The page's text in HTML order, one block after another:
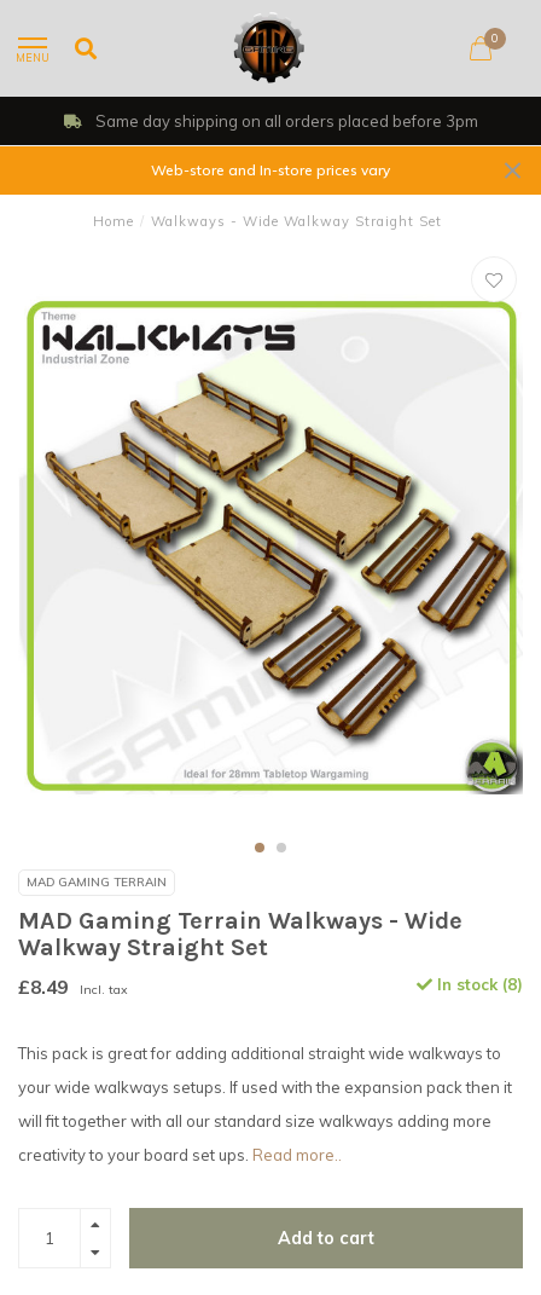
MENU
0
Same day shipping on all orders placed before 3pm
Web-store and In-store prices vary
Home / Walkways - Wide Walkway Straight Set
MAD GAMING TERRAIN
MAD Gaming Terrain Walkways - Wide
Walkway Straight Set
£8.49 Incl. tax In stock (8)
This pack is great for adding additional straight wide walkways to
your wide walkways setups. If used with the expansion pack then it
will fit together with all our standard size walkways adding more
creativity to your board set ups. Read more..
Add to cart